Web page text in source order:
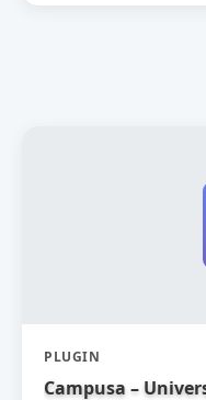
PLUGIN
Campusa –